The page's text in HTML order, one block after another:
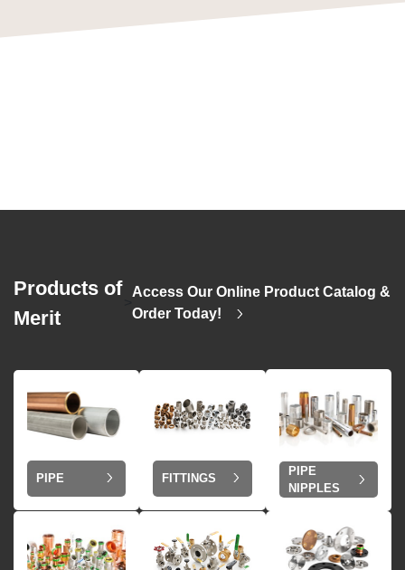
Products of
Merit
Access Our Online Product Catalog &
Order Today!
PIPE FITTINGS
PIPE
NIPPLES